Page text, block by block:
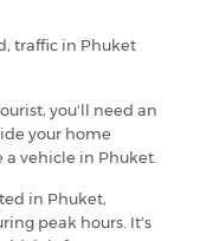
traffic in Phuket
you'll need an
your home
vehicle in Phuket.
in Phuket,
peak hours. It's